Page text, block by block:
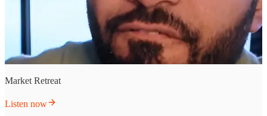
Market Retreat
Listen now